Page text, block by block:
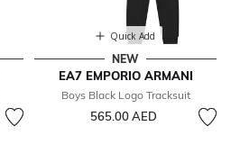
Quick Add
NEW
EA7 EMPORIO ARMANI
Boys Black Logo Tracksuit
565.00 AED